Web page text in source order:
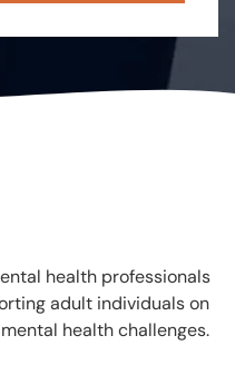
health professionals
adult individuals on
health challenges.